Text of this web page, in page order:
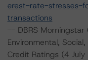
erest-rate-stresses-
transactions
-- DBRS
Environmental,
Credit Ratings (4